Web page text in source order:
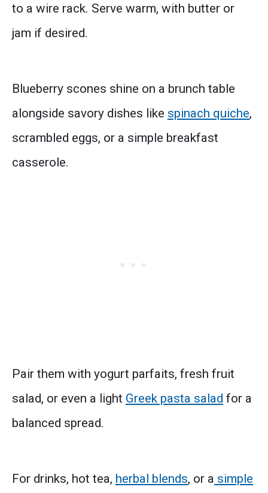
to a wire rack. Serve warm, with butter or
jam if desired.
Blueberry scones shine on a brunch table
alongside savory dishes like spinach quiche,
scrambled eggs, or a simple breakfast
casserole.
Pair them with yogurt parfaits, fresh fruit
salad, or even a light Greek pasta salad for a
balanced spread.
For drinks, hot tea, herbal blends, or a simple